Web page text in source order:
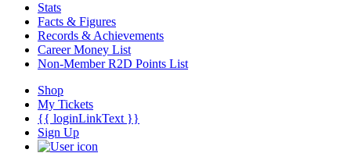
Stats
Facts & Figures
Records & Achievements
Career Money List
Non-Member R2D Points List
Shop
My Tickets
{{ loginLinkText }}
Sign Up